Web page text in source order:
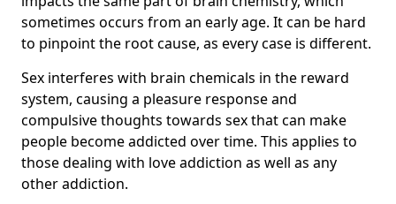
sometimes occurs from an early age. It can be hard
to pinpoint the root cause, as every case is different.
Sex interferes with brain chemicals in the reward
system, causing a pleasure response and
compulsive thoughts towards sex that can make
people become addicted over time. This applies to
those dealing with love addiction as well as any
other addiction.